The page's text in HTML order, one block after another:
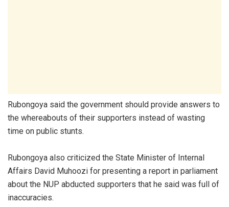
Rubongoya said the government should provide answers to
the whereabouts of their supporters instead of wasting
time on public stunts.
Rubongoya also criticized the State Minister of Internal
Affairs David Muhoozi for presenting a report in parliament
about the NUP abducted supporters that he said was full of
inaccuracies.